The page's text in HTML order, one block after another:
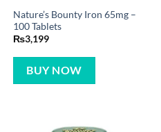
Nature’s Bounty Iron 65mg –
100 Tablets
₨3,199
BUY NOW